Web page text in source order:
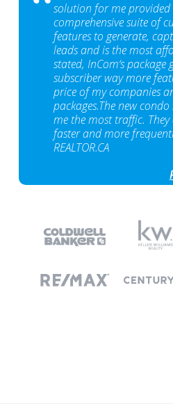
solution for me provided
comprehensive suite of
features to generate,
leads and is the most
stated, InCom‘s package
subscriber way more
price of my companies
packages.The new
me the most traffic. They
faster and more
REALTOR.CA